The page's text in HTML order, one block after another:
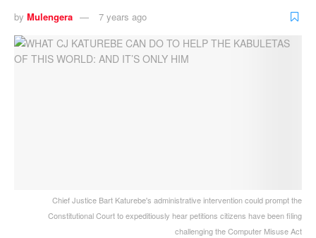
by Mulengera 7 years ago
Chief Justice Bart Katurebe's administrative intervention could prompt the
Constitutional Court to expeditiously hear petitions citizens have been filing
challenging the Computer Misuse Act